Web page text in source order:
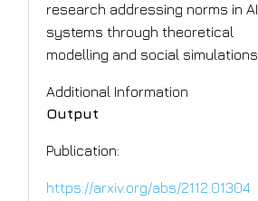
research addressing norms in AI
systems through theoretical
modelling and social simulations.
Additional Information
Output
Publication:
https://arxiv.org/abs/2112.01304